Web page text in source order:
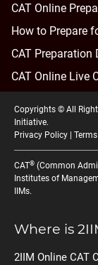
CAT Online
How to Prepare
CAT Preparation
CAT Online Live
Copyrights © All
Initiative.
Privacy Policy
CAT® (Common
Institutes of
IIMs.
Where is
2IIM Online CAT